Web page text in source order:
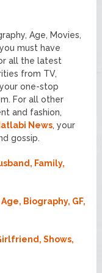
Age, Movies,
must have
all the latest
from TV,
one-stop
For all other
and fashion,
News, your
gossip.
Family,
Biography, GF,
Shows,